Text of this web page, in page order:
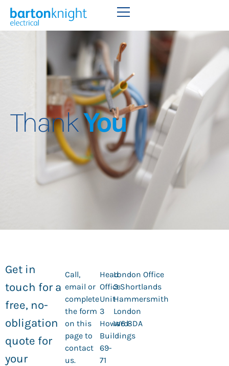
ThankYou
Get in
touch for a
free, no-
obligation
quote for
your
Call,
email or
complete
the form
on this
page to
contact
us.
Head
Office
Unit
3
Howard
Buildings
69-
71
London Office
3 Shortlands
Hammersmith
London
W6 8DA